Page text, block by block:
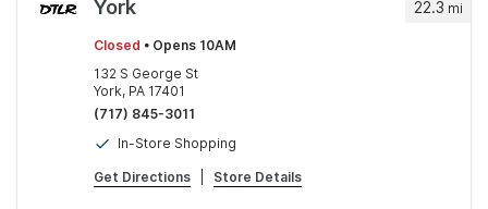
22.3 mi
York
Closed • Opens 10AM
132 S George St
York, PA 17401
(717) 845-3011
In-Store Shopping
Get Directions Store Details